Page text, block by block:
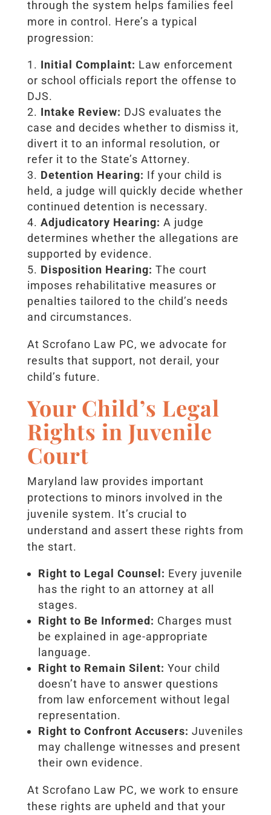
through the system helps families feel
more in control. Here’s a typical
progression:
Initial Complaint: Law enforcement
or school officials report the offense to
DJS.
Intake Review: DJS evaluates the
case and decides whether to dismiss it,
divert it to an informal resolution, or
refer it to the State’s Attorney.
Detention Hearing: If your child is
held, a judge will quickly decide whether
continued detention is necessary.
Adjudicatory Hearing: A judge
determines whether the allegations are
supported by evidence.
Disposition Hearing: The court
imposes rehabilitative measures or
penalties tailored to the child’s needs
and circumstances.
At Scrofano Law PC, we advocate for
results that support, not derail, your
child’s future.
Your Child’s Legal
Rights in Juvenile
Court
Maryland law provides important
protections to minors involved in the
juvenile system. It’s crucial to
understand and assert these rights from
the start.
Right to Legal Counsel: Every juvenile
has the right to an attorney at all
stages.
Right to Be Informed: Charges must
be explained in age-appropriate
language.
Right to Remain Silent: Your child
doesn’t have to answer questions
from law enforcement without legal
representation.
Right to Confront Accusers: Juveniles
may challenge witnesses and present
their own evidence.
At Scrofano Law PC, we work to ensure
these rights are upheld and that your